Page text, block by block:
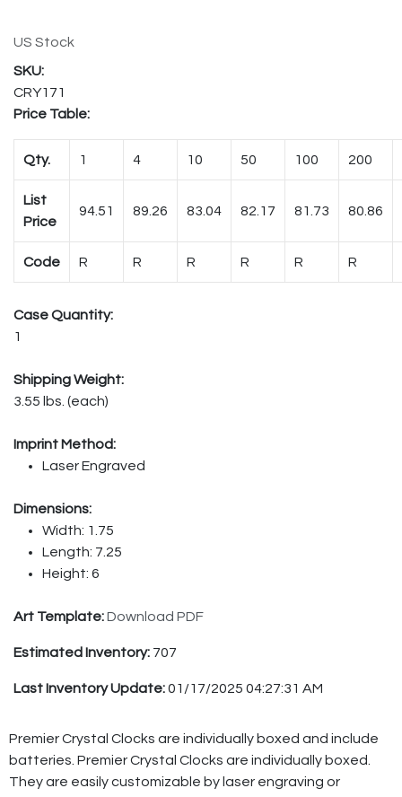
US Stock
CRY171
Price Table:
Qty. 1 4 10 50 100 200
List
Price
94.51 89.26 83.04 82.17 81.73 80.86
Code R R R R R R
Case Quantity:
1
Shipping Weight:
3.55 lbs. (each)
Imprint Method:
Laser Engraved
Dimensions:
Width: 1.75
Length: 7.25
Height: 6
Art Template:Download PDF
Estimated Inventory: 707
Last Inventory Update:01/17/2025 04:27:31 AM
Premier Crystal Clocks are individually boxed and include
batteries. Premier Crystal Clocks are individually boxed.
They are easily customizable by laser engraving or